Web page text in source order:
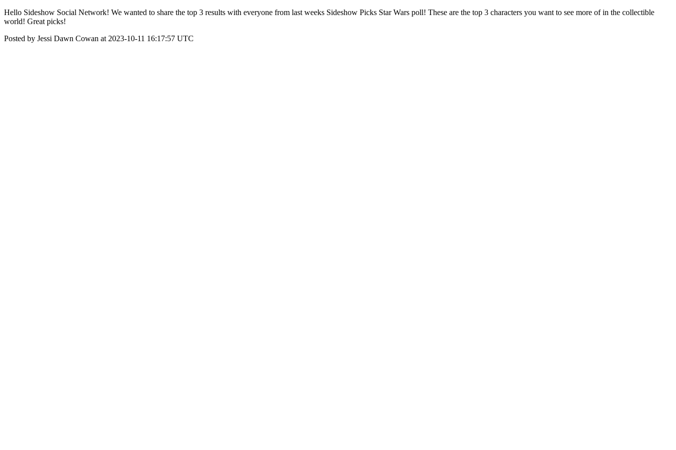
Hello Sideshow Social Network! We wanted to share the top 3 results with everyone from last weeks Sideshow Picks Star Wars poll! These are the top 3 characters you want to see more of in the collectible
world! Great picks!
Posted by Jessi Dawn Cowan at 2023-10-11 16:17:57 UTC